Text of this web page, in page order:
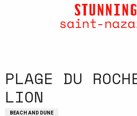
PLAGE DU
LION
BEACH AND DUNE